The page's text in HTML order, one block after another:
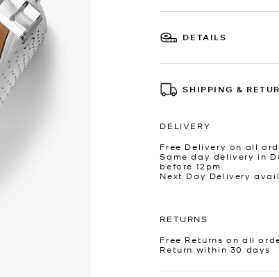
DETAILS
SHIPPING &
DELIVERY
Free Delivery on all
Same day delivery in
before 12pm.
Next Day Delivery
RETURNS
Free Returns on all
Return within 30 days